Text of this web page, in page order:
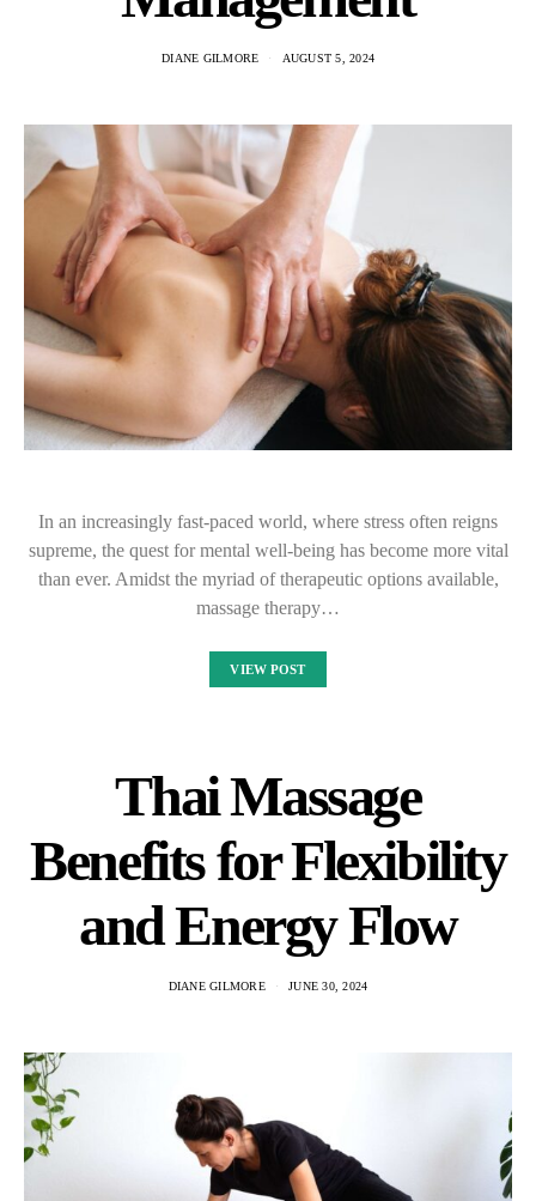
DIANE GILMORE AUGUST 5, 2024
In an increasingly fast-paced world, where stress often reigns
supreme, the quest for mental well-being has become more vital
than ever. Amidst the myriad of therapeutic options available,
massage therapy…
VIEW POST
Thai Massage
Benefits for Flexibility
and Energy Flow
DIANE GILMORE JUNE 30, 2024